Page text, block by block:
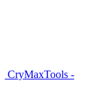
CryMaxTools -